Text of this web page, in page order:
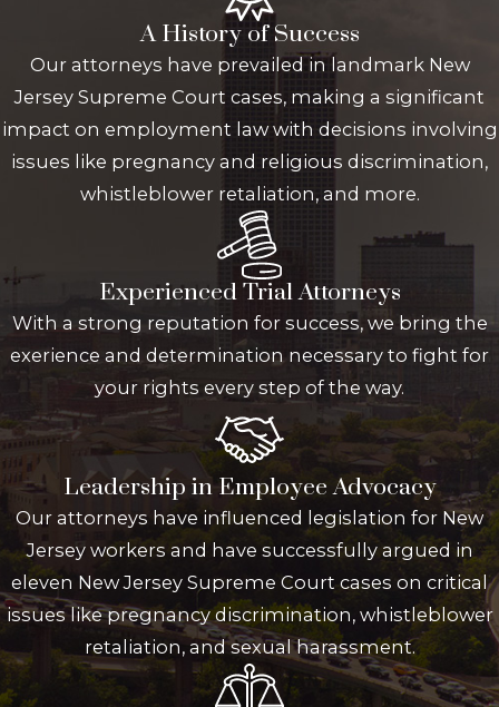
A History of Success
Our attorneys have prevailed in landmark New
Jersey Supreme Court cases, making a significant
impact on employment law with decisions involving
issues like pregnancy and religious discrimination,
whistleblower retaliation, and more.
Experienced Trial Attorneys
With a strong reputation for success, we bring the
exerience and determination necessary to fight for
your rights every step of the way.
Leadership in Employee Advocacy
Our attorneys have influenced legislation for New
Jersey workers and have successfully argued in
eleven New Jersey Supreme Court cases on critical
issues like pregnancy discrimination, whistleblower
retaliation, and sexual harassment.